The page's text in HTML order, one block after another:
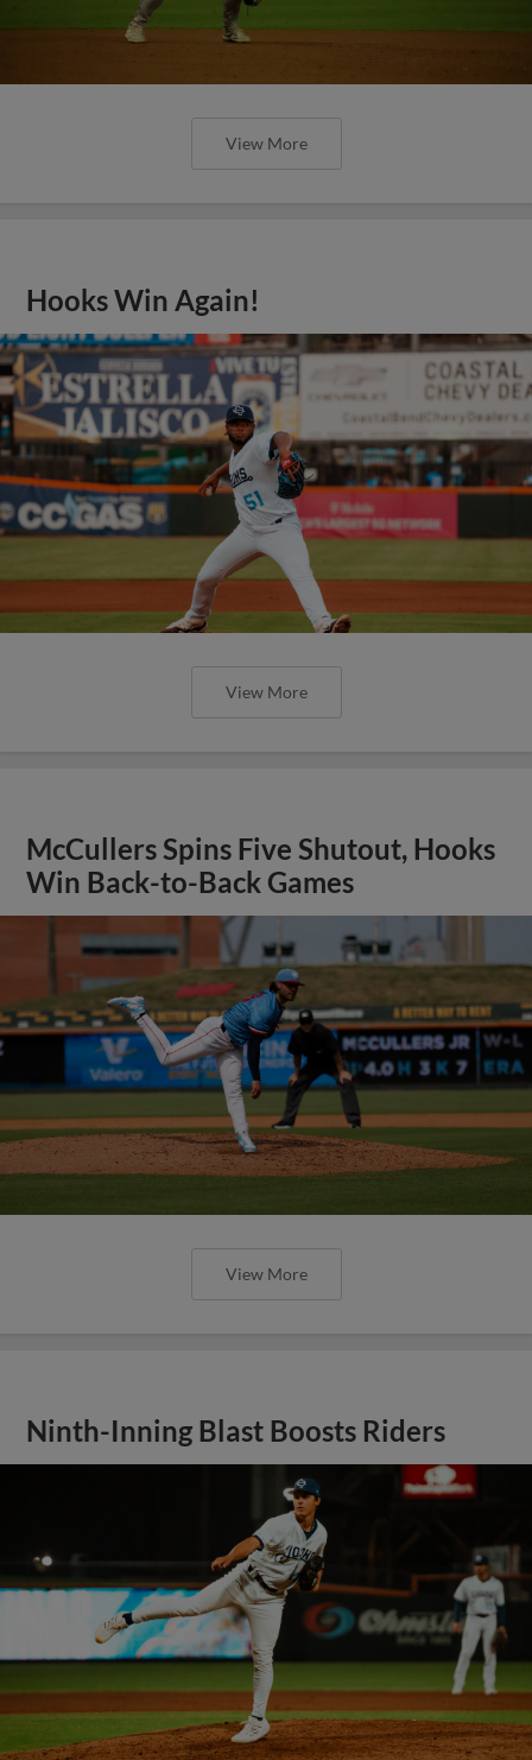
View More
Hooks Win Again!
View More
McCullers Spins Five Shutout, Hooks
Win Back-to-Back Games
View More
Ninth-Inning Blast Boosts Riders